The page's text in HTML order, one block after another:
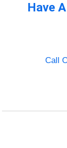
Have
Call